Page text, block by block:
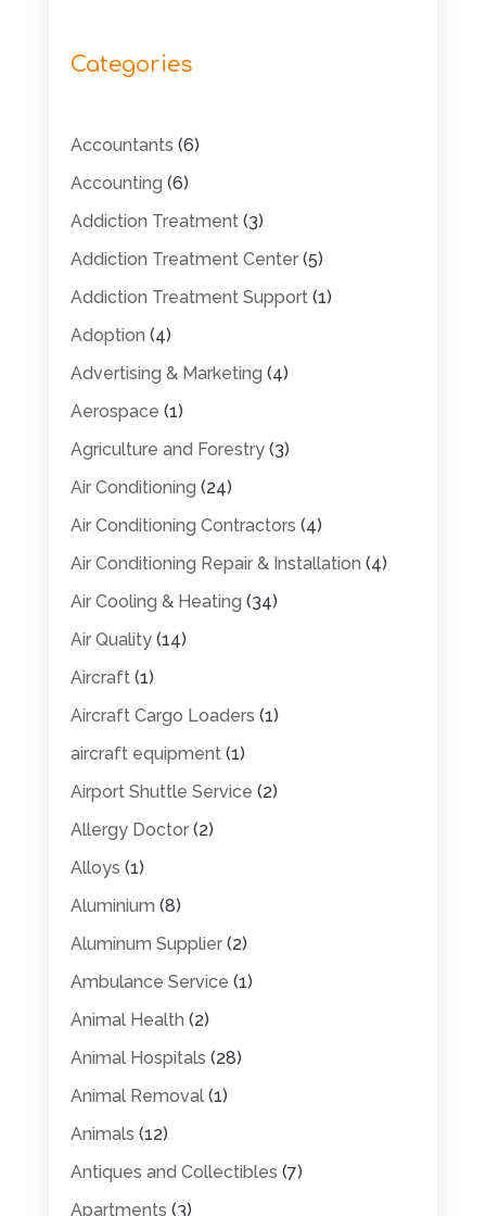
Categories
Accountants (6)
Accounting (6)
Addiction Treatment(3)
Addiction Treatment Center(5)
Addiction Treatment Support(1)
Adoption (4)
Advertising & Marketing (4)
Aerospace (1)
Agriculture and Forestry(3)
Air Conditioning (24)
Air Conditioning Contractors (4)
Air Conditioning Repair & Installation (4)
Air Cooling & Heating (34)
Air Quality(14)
Aircraft(1)
Aircraft Cargo Loaders (1)
aircraft equipment(1)
Airport Shuttle Service (2)
Allergy Doctor(2)
Alloys (1)
Aluminium (8)
Aluminum Supplier(2)
Ambulance Service (1)
Animal Health (2)
Animal Hospitals (28)
Animal Removal(1)
Animals (12)
Antiques and Collectibles (7)
Apartments (3)